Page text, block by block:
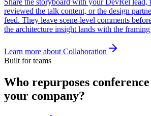
reviewed the talk content, or the design
feed. They leave scene-level comments
the architecture insight lands with the
Learn more about Collaboration
Built for teams
Who repurposes
your company?